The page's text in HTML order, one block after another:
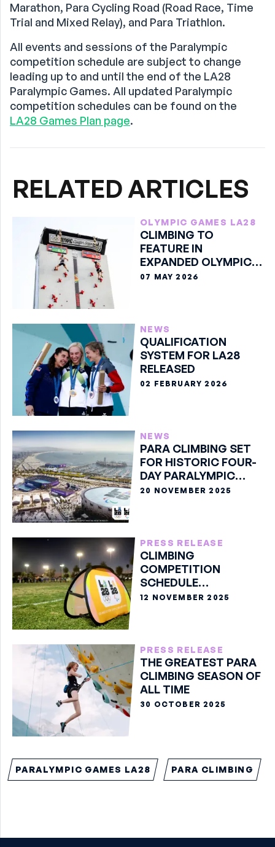
Marathon, Para Cycling Road (Road Race, Time
Trial and Mixed Relay), and Para Triathlon.
All events and sessions of the Paralympic
competition schedule are subject to change
leading up to and until the end of the LA28
Paralympic Games. All updated Paralympic
competition schedules can be found on the
LA28 Games Plan page.
RELATED ARTICLES
OLYMPIC GAMES LA28
CLIMBING TO
FEATURE IN
EXPANDED OLYMPIC
Q-SERIES
07 MAY 2026
NEWS
QUALIFICATION
SYSTEM FOR LA28
RELEASED
02 FEBRUARY 2026
NEWS
PARA CLIMBING SET
FOR HISTORIC FOUR-
DAY PARALYMPIC
DEBUT AT LA28
20 NOVEMBER 2025
PRESS RELEASE
CLIMBING
COMPETITION
SCHEDULE
ANNOUNCED FOR THE
12 NOVEMBER 2025
PRESS RELEASE
THE GREATEST PARA
CLIMBING SEASON OF
ALL TIME
30 OCTOBER 2025
PARALYMPIC GAMES LA28 PARA CLIMBING